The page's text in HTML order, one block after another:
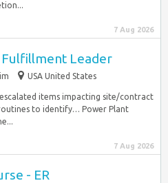
7 Aug 2026
Fulfillment Leader
USA United States
items impacting site/contract
to identify… Power Plant
7 Aug 2026
- ER